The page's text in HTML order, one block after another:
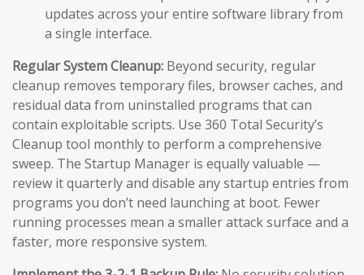
updates across your entire software library from
a single interface.
Regular System Cleanup: Beyond security, regular
cleanup removes temporary files, browser caches, and
residual data from uninstalled programs that can
contain exploitable scripts. Use 360 Total Security’s
Cleanup tool monthly to perform a comprehensive
sweep. The Startup Manager is equally valuable —
review it quarterly and disable any startup entries from
programs you don’t need launching at boot. Fewer
running processes mean a smaller attack surface and a
faster, more responsive system.